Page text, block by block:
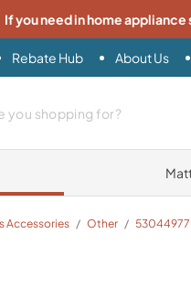
If you need in home
Rebate Hub About Us
Accessories / Other /